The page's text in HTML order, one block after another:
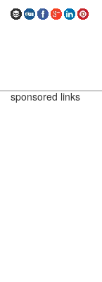
sponsored links